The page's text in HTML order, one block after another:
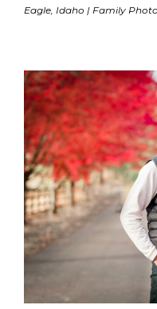
Eagle, Idaho | Family